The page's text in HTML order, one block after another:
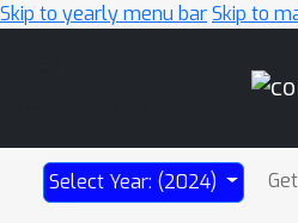
Skip to yearly menu barSkip to
Select Year: (2024)